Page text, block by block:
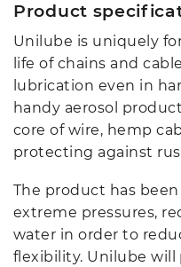
Product
Unilube is uniquely
life of chains and
lubrication even in
handy aerosol
core of wire, hemp
protecting against
The product has
extreme pressures,
water in order to
flexibility. Unilube